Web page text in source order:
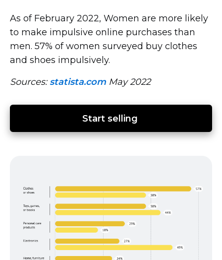
As of February 2022, Women are more likely
to make impulsive online purchases than
men. 57% of women surveyed buy clothes
and shoes impulsively.
Sources: statista.com May 2022
Start selling